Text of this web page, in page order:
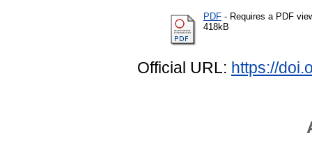
PDF - Requires a PDF
418kB
Official URL: https://